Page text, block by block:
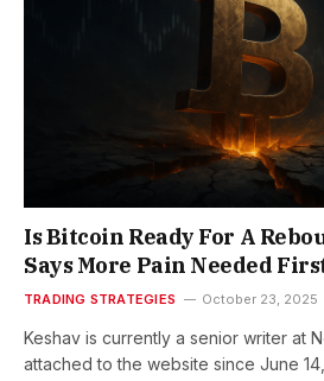
Is Bitcoin Ready For A
Says More Pain Needed
TRADING STRATEGIES October 23, 2025
Keshav is currently a senior writer at
attached to the website since June